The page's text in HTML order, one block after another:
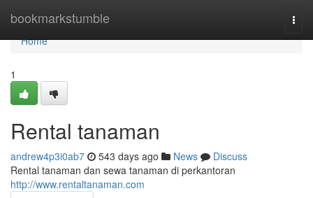
bookmarkstumble
Home
Home
1
Rental tanaman
andrew4p3i0ab7 543 days ago News
Discuss
Rental tanaman dan sewa tanaman di perkantoran
http://www.rentaltanaman.com